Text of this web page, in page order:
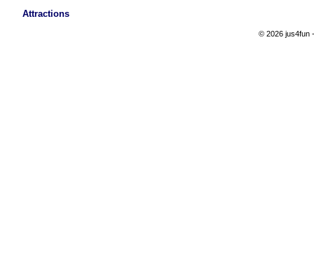
Attractions
© 2026 jus4fun